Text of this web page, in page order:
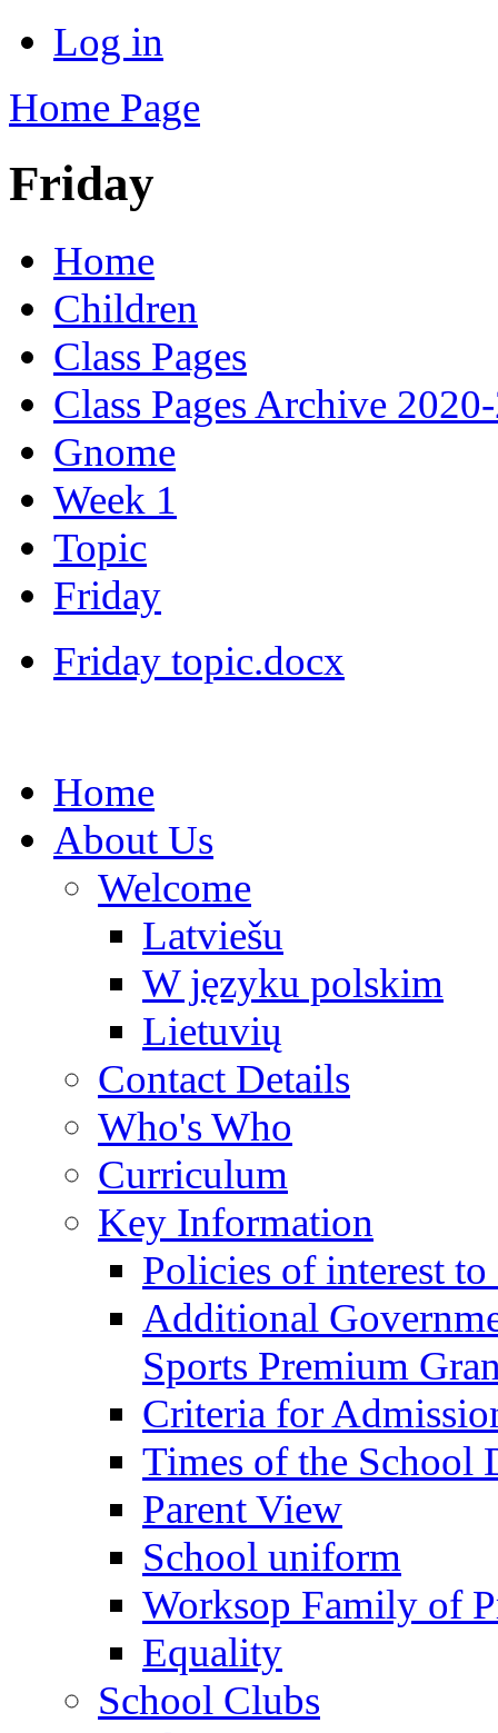
Log in
Home Page
Friday
Home
Children
Class Pages
Class Pages Archive
Gnome
Week 1
Topic
Friday
Friday topic.docx
Home
About Us
Welcome
Latviešu
W języku polskim
Lietuvių
Contact Details
Who's Who
Curriculum
Key Information
Policies of interest to
Additional
Sports Premium
Criteria for
Times of the School
Parent View
School uniform
Worksop Family of
Equality
School Clubs